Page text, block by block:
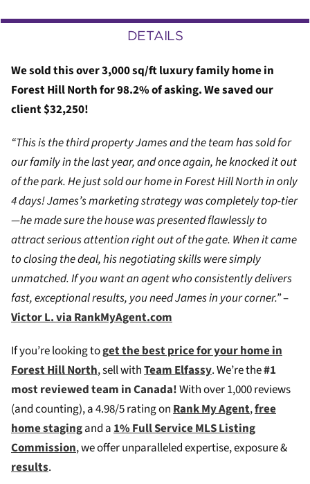
DETAILS
We sold this over 3,000 sq/ft luxury family home in
Forest Hill North for 98.2% of asking. We saved our
client $32,250!
“This is the third property James and the team has sold for
our family in the last year, and once again, he knocked it out
of the park. He just sold our home in Forest Hill North in only
4 days! James’s marketing strategy was completely top-tier
—he made sure the house was presented flawlessly to
attract serious attention right out of the gate. When it came
to closing the deal, his negotiating skills were simply
unmatched. If you want an agent who consistently delivers
fast, exceptional results, you need James in your corner.”–
Victor L. via RankMyAgent.com
If you’re looking toget the best price for your home in
Forest Hill North, sell withTeam Elfassy. We’re the#1
most reviewed team in Canada!With over 1,000 reviews
(and counting), a 4.98/5 rating onRank My Agent,free
home stagingand a1% Full Service MLS Listing
Commission, we offer unparalleled expertise, exposure &
results.